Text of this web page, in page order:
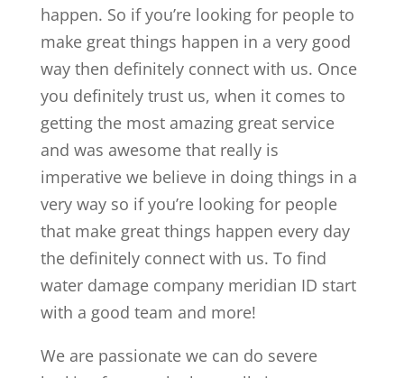
happen. So if you’re looking for people to
make great things happen in a very good
way then definitely connect with us. Once
you definitely trust us, when it comes to
getting the most amazing great service
and was awesome that really is
imperative we believe in doing things in a
very way so if you’re looking for people
that make great things happen every day
the definitely connect with us. To find
water damage company meridian ID start
with a good team and more!
We are passionate we can do severe